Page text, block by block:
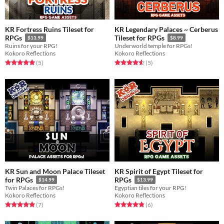
KR Fortress Ruins Tileset for
RPGs
$13.99
Ruins for your RPG!
Kokoro Reflections
Rated 5.0 out of 5 stars
(5total ratings
)
KR Legendary Palaces ~ Cerberus
Tileset for RPGs
$8.99
Underworld temple for RPGs!
Kokoro Reflections
Rated 4.6 out of 5 stars
(5total ratings
)
KR Sun and Moon Palace Tileset
for RPGs
$14.99
Twin Palaces for RPGs!
Kokoro Reflections
Rated 5.0 out of 5 stars
(7total ratings
)
KR Spirit of Egypt Tileset for
RPGs
$13.99
Egyptian tiles for your RPG!
Kokoro Reflections
Rated 4.8 out of 5 stars
(6total ratings
)